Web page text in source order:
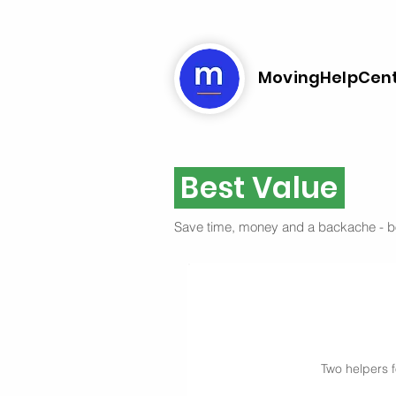
Best Value
Save time, money and a backache -
Two helpers